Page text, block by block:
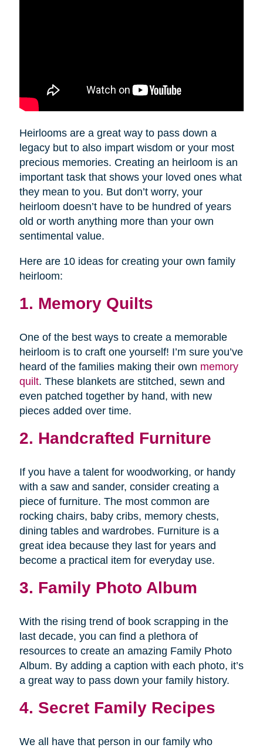
Heirlooms are a great way to pass down a
legacy but to also impart wisdom or your most
precious memories. Creating an heirloom is an
important task that shows your loved ones what
they mean to you. But don’t worry, your
heirloom doesn’t have to be hundred of years
old or worth anything more than your own
sentimental value.
Here are 10 ideas for creating your own family
heirloom:
1. Memory Quilts
One of the best ways to create a memorable
heirloom is to craft one yourself! I’m sure you’ve
heard of the families making their own memory
quilt. These blankets are stitched, sewn and
even patched together by hand, with new
pieces added over time.
2. Handcrafted Furniture
If you have a talent for woodworking, or handy
with a saw and sander, consider creating a
piece of furniture. The most common are
rocking chairs, baby cribs, memory chests,
dining tables and wardrobes. Furniture is a
great idea because they last for years and
become a practical item for everyday use.
3. Family Photo Album
With the rising trend of book scrapping in the
last decade, you can find a plethora of
resources to create an amazing Family Photo
Album. By adding a caption with each photo, it’s
a great way to pass down your family history.
4. Secret Family Recipes
We all have that person in our family who